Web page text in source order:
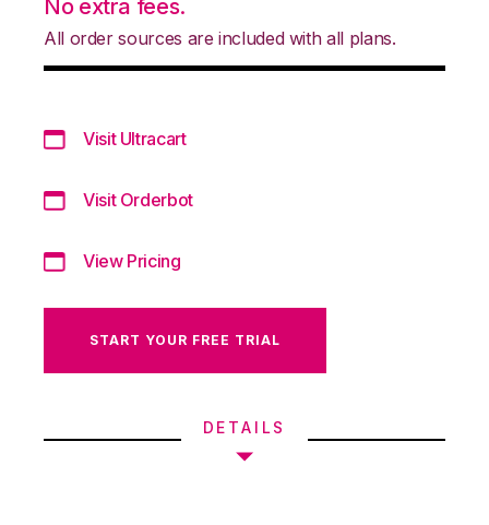
No extra fees.
All order sources are included with all plans.
Visit Ultracart
Visit Orderbot
View Pricing
START YOUR FREE TRIAL
DETAILS